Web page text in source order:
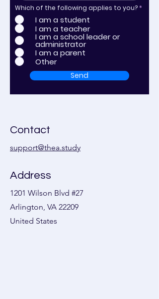
Which of the following applies to you? *
I am a student
I am a teacher
I am a school leader or
administrator
I am a parent
Other
Send
Contact
support@thea.study
Address
1201 Wilson Blvd #27
Arlington, VA 22209
United States